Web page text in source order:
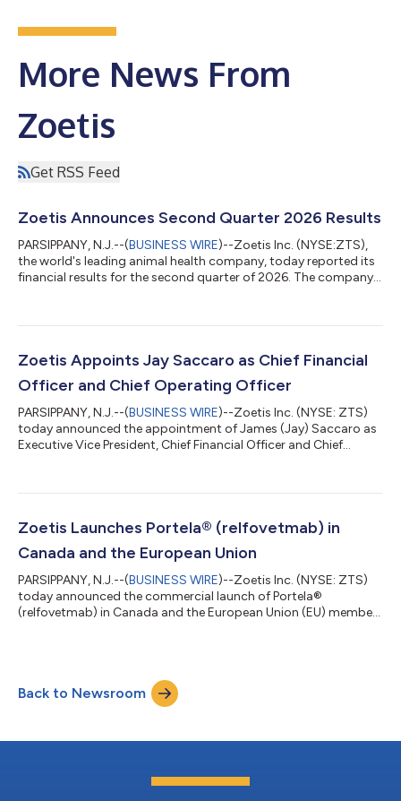
More News From
Zoetis
Get RSS Feed
Zoetis Announces Second Quarter 2026 Results
PARSIPPANY, N.J.--(BUSINESS WIRE)--Zoetis Inc. (NYSE:ZTS),
the world's leading animal health company, today reported its
financial results for the second quarter of 2026. The company
on an organic operational1 basis. Net income for the second
decreasing 5% and growing 1%, respectively, on a reported
Zoetis Appoints Jay Saccaro as Chief Financial
Officer and Chief Operating Officer
PARSIPPANY, N.J.--(BUSINESS WIRE)--Zoetis Inc. (NYSE: ZTS)
today announced the appointment of James (Jay) Saccaro as
Executive Vice President, Chief Financial Officer and Chief
function, shaping capital allocation, financial strategy,
Global Manufacturing and Supply to drive operational
Zoetis Launches Portela® (relfovetmab) in
Canada and the European Union
PARSIPPANY, N.J.--(BUSINESS WIRE)--Zoetis Inc. (NYSE: ZTS)
today announced the commercial launch of Portela®
(relfovetmab) in Canada and the European Union (EU) member
three months with a single subcutaneous injection. Backed by
nearly a decade of science and research, Portela demonstrated
Back to Newsroom